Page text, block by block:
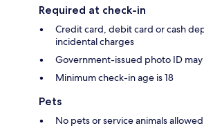
Required at check-in
Credit card, debit card or cash
incidental charges
Government-issued photo ID
Minimum check-in age is 18
Pets
No pets or service animals allowed